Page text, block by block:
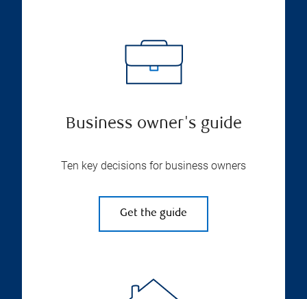
Business owner's guide
Ten key decisions for business owners
Get the guide